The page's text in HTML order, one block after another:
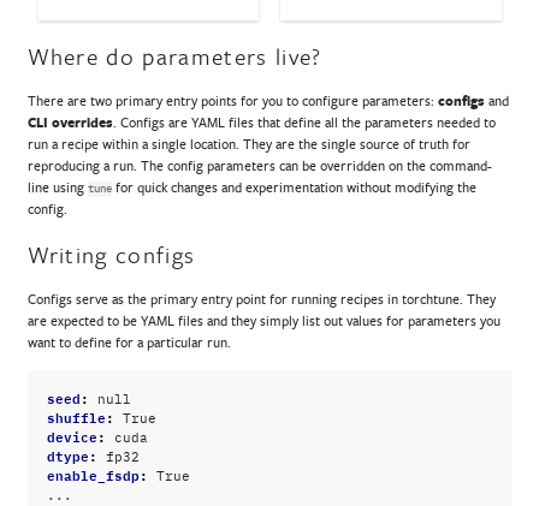
Where do parameters live?
There are two primary entry points for you to configure parameters:configs and
CLI overrides. Configs are YAML files that define all the parameters needed to
run a recipe within a single location. They are the single source of truth for
reproducing a run. The config parameters can be overridden on the command-
line using tunefor quick changes and experimentation without modifying the
config.
Writing configs
Configs serve as the primary entry point for running recipes in torchtune. They
are expected to be YAML files and they simply list out values for parameters you
want to define for a particular run.
seed: null
shuffle: True
device: cuda
dtype: fp32
enable_fsdp: True
...